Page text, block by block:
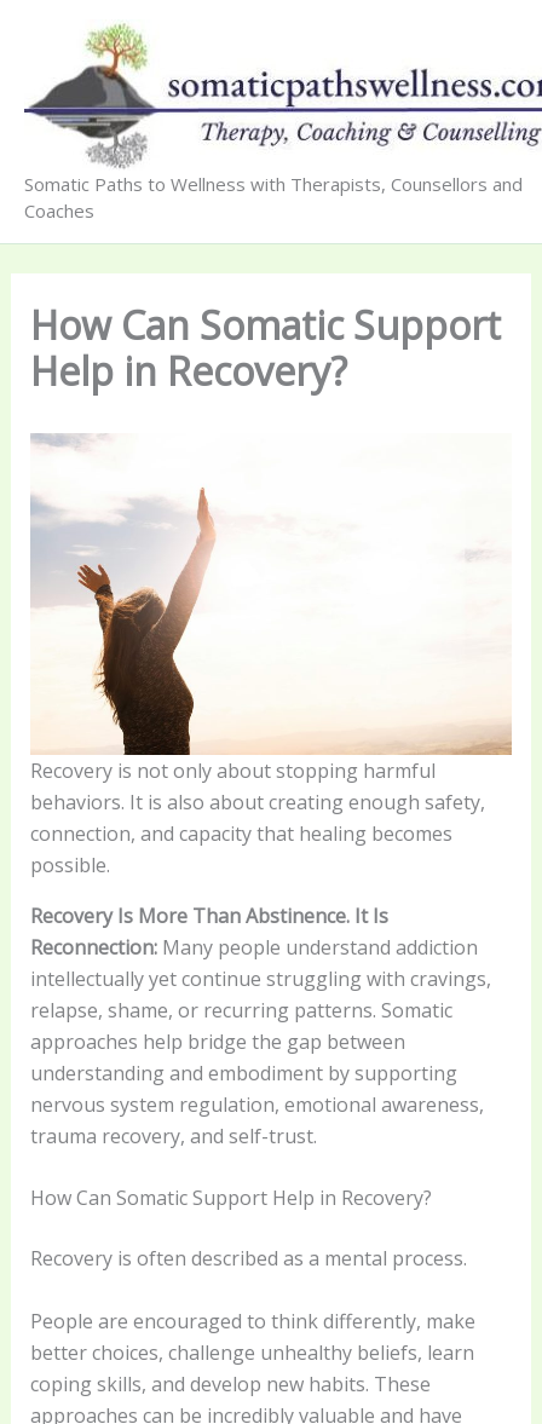
content
Somatic Paths to Wellness with Therapists, Counsellors and
Coaches
How Can Somatic Support
Help in Recovery?
Recovery is not only about stopping harmful
behaviors. It is also about creating enough safety,
connection, and capacity that healing becomes
possible.
Recovery Is More Than Abstinence. It Is
Reconnection:Many people understand addiction
intellectually yet continue struggling with cravings,
relapse, shame, or recurring patterns. Somatic
approaches help bridge the gap between
understanding and embodiment by supporting
nervous system regulation, emotional awareness,
trauma recovery, and self-trust.
How Can Somatic Support Help in Recovery?
Recovery is often described as a mental process.
People are encouraged to think differently, make
better choices, challenge unhealthy beliefs, learn
coping skills, and develop new habits. These
approaches can be incredibly valuable and have